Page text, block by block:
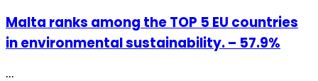
Malta ranks among the TOP 5 EU countries
in environmental sustainability. – 57.9%
...